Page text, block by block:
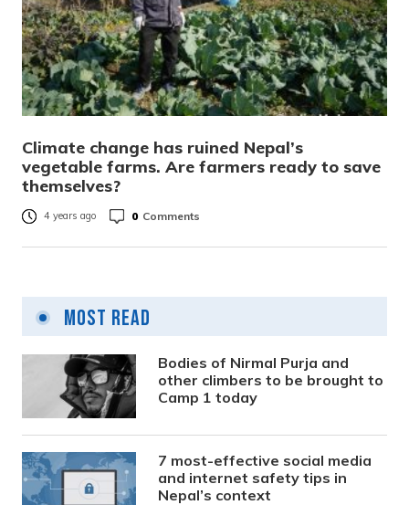
Climate change has ruined Nepal’s
vegetable farms. Are farmers ready to save
themselves?
4 years ago 0 Comments
Most Read
Bodies of Nirmal Purja and
other climbers to be brought to
Camp 1 today
7 most-effective social media
and internet safety tips in
Nepal’s context